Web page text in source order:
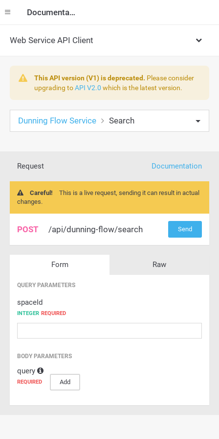
Documentation
Web Service API Client
This API version (V1) is deprecated. Please consider
upgrading toAPI V2.0 which is the latest version.
Dunning Flow Service Search
Request Documentation
Careful!
This is a live request, sending it can result in actual
changes.
POST /api/dunning-flow/search Send
Form Raw
QUERY PARAMETERS
spaceId
INTEGER REQUIRED
BODY PARAMETERS
query
REQUIRED Add